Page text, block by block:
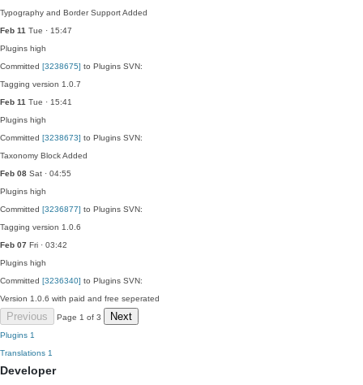
Typography and Border Support Added
Feb 11 Tue · 15:47
Plugins high
Committed [3238675] to Plugins SVN:
Tagging version 1.0.7
Feb 11 Tue · 15:41
Plugins high
Committed [3238673] to Plugins SVN:
Taxonomy Block Added
Feb 08 Sat · 04:55
Plugins high
Committed [3236877] to Plugins SVN:
Tagging version 1.0.6
Feb 07 Fri · 03:42
Plugins high
Committed [3236340] to Plugins SVN:
Version 1.0.6 with paid and free seperated
Previous Page 1 of 3 Next
Plugins 1
Translations 1
Developer